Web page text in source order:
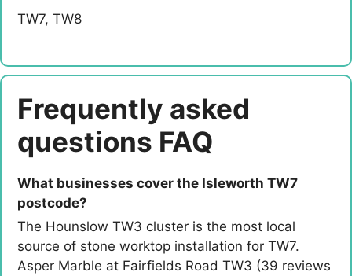
TW7, TW8
Frequently asked
questions FAQ
What businesses cover the Isleworth TW7
postcode?
The Hounslow TW3 cluster is the most local
source of stone worktop installation for TW7.
Asper Marble at Fairfields Road TW3 (39 reviews